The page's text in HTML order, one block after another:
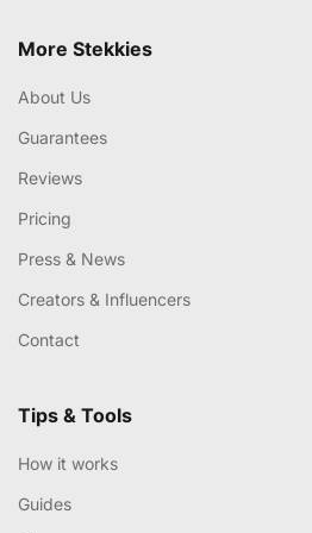
More Stekkies
About Us
Guarantees
Reviews
Pricing
Press & News
Creators & Influencers
Contact
Tips & Tools
How it works
Guides